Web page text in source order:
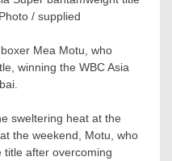
/ supplied
Mea Motu, who
winning the WBC Asia
sweltering heat at the
the weekend, Motu, who
title after overcoming